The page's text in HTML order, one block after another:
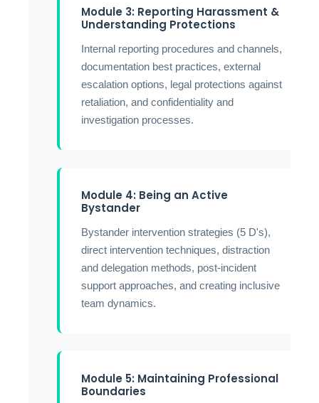
Module 3: Reporting Harassment &
Understanding Protections
Internal reporting procedures and channels,
documentation best practices, external
escalation options, legal protections against
retaliation, and confidentiality and
investigation processes.
Module 4: Being an Active
Bystander
Bystander intervention strategies (5 D's),
direct intervention techniques, distraction
and delegation methods, post-incident
support approaches, and creating inclusive
team dynamics.
Module 5: Maintaining Professional
Boundaries